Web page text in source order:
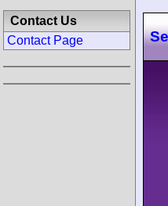
Contact Us
Contact Page